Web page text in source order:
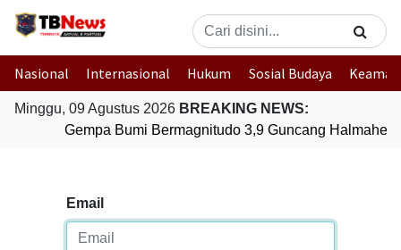
Nasional Internasional Hukum Sosial Budaya
Minggu, 09 Agustus 2026 BREAKING NEWS:
Gempa Bumi Bermagnitudo 3,9 Guncang Halmahera
Email